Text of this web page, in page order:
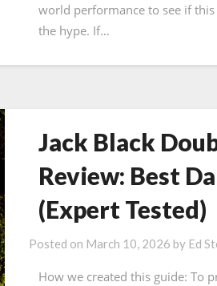
world performance to see if
the hype. If…
Jack Black
Review: Best
(Expert Tested)
Posted on March 10, 2026 by Ed
How we created this guide: To